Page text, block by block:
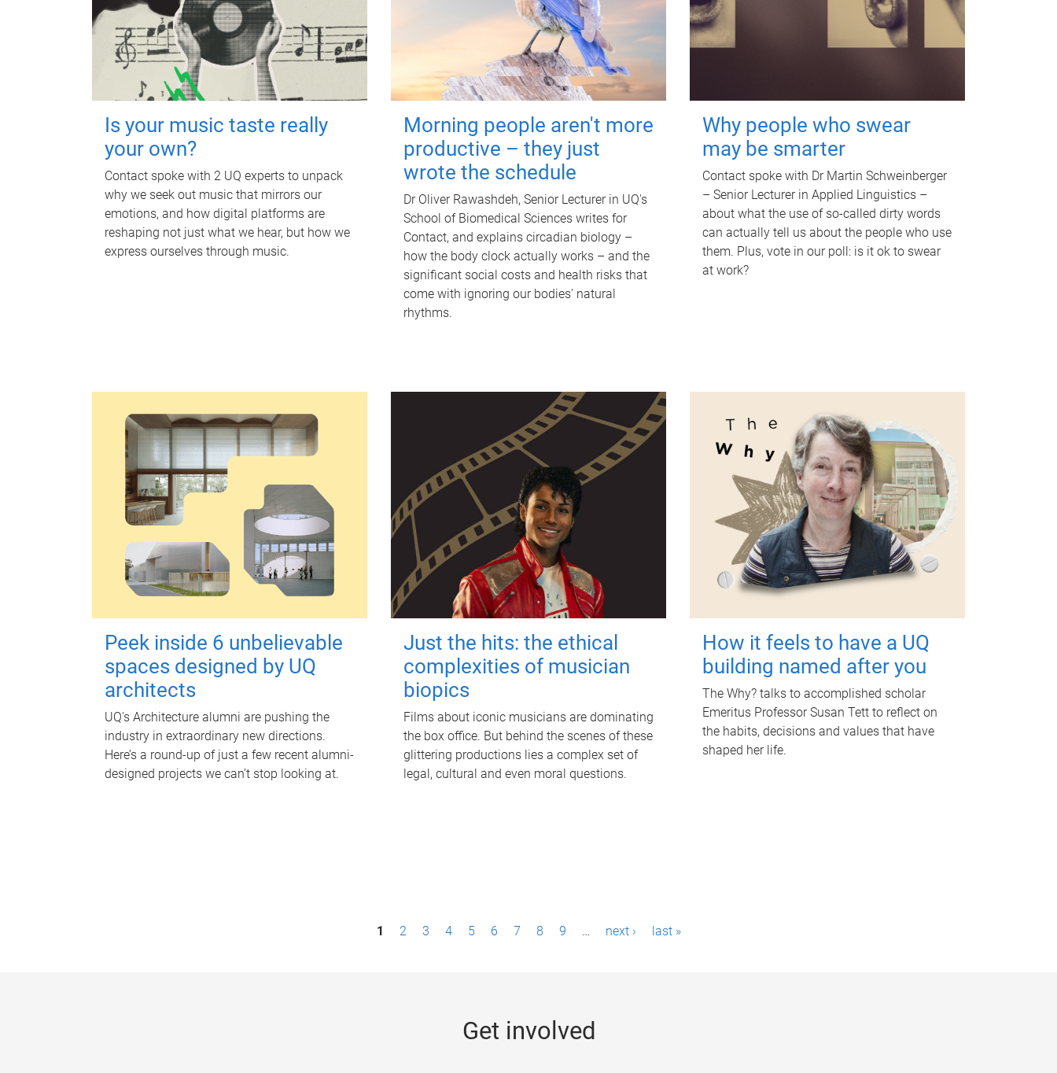
Is your music taste really
your own?
Contact spoke with 2 UQ experts to unpack
why we seek out music that mirrors our
emotions, and how digital platforms are
reshaping not just what we hear, but how we
express ourselves through music.
Morning people aren't more
productive – they just
wrote the schedule
Dr Oliver Rawashdeh, Senior Lecturer in UQ's
School of Biomedical Sciences writes for
Contact, and explains circadian biology –
how the body clock actually works – and the
significant social costs and health risks that
come with ignoring our bodies' natural
rhythms.
Why people who swear
may be smarter
Contact spoke with Dr Martin Schweinberger
– Senior Lecturer in Applied Linguistics –
about what the use of so-called dirty words
can actually tell us about the people who use
them. Plus, vote in our poll: is it ok to swear
at work?
Peek inside 6 unbelievable
spaces designed by UQ
architects
UQ's Architecture alumni are pushing the
industry in extraordinary new directions.
Here’s a round-up of just a few recent alumni-
designed projects we can’t stop looking at.
Just the hits: the ethical
complexities of musician
biopics
Films about iconic musicians are dominating
the box office. But behind the scenes of these
glittering productions lies a complex set of
legal, cultural and even moral questions.
How it feels to have a UQ
building named after you
The Why? talks to accomplished scholar
Emeritus Professor Susan Tett to reflect on
the habits, decisions and values that have
shaped her life.
1 2 3 4 5 6 7 8 9 … next › last »
Get involved